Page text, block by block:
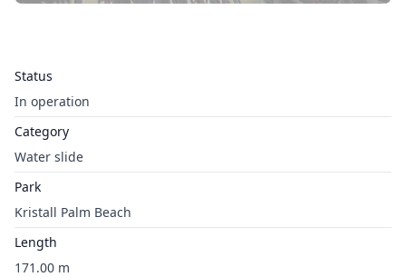
Status
In operation
Category
Water slide
Park
Kristall Palm Beach
Length
171.00 m